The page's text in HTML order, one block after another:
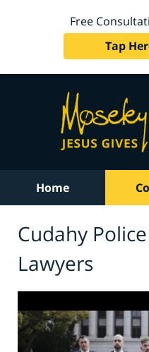
Free
Tap
Home
Cudahy
Lawyers